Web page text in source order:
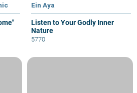
Ein Aya
Listen to Your Godly Inner
Nature
5770